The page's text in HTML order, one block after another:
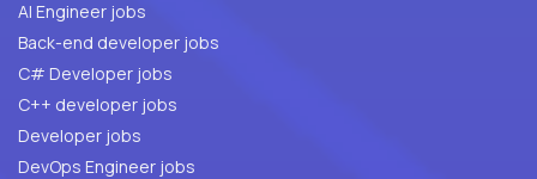
AI Engineer jobs
Back-end developer jobs
C# Developer jobs
C++ developer jobs
Developer jobs
DevOps Engineer jobs